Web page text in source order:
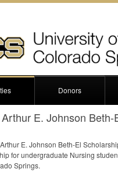
Donors
E. Johnson
E. Johnson Beth-El
for undergraduate Nursing
Springs.